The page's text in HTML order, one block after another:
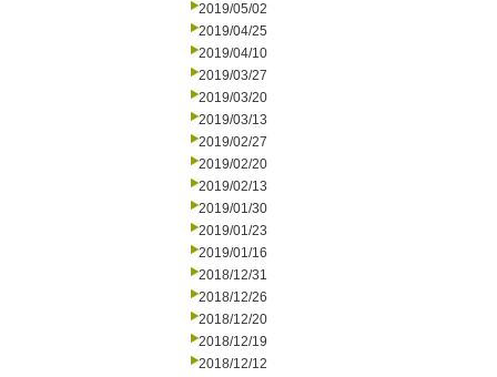
2019/05/02
2019/04/25
2019/04/10
2019/03/27
2019/03/20
2019/03/13
2019/02/27
2019/02/20
2019/02/13
2019/01/30
2019/01/23
2019/01/16
2018/12/31
2018/12/26
2018/12/20
2018/12/19
2018/12/12